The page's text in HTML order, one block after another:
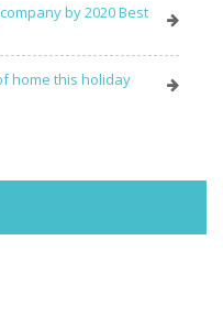
by 2020 Best
home this holiday